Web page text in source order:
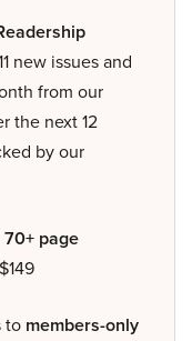
new issues and
from our
the next 12
by our
page
to members-only